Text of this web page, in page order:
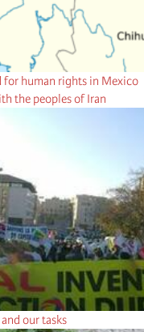
human rights in Mexico
the peoples of Iran
our tasks